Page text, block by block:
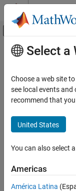
Skip to content
Off-
Documentation Home
Main Content
Select a
Choose a web site
see local events
recommend that
United States
You can also select
Americas
América Latina